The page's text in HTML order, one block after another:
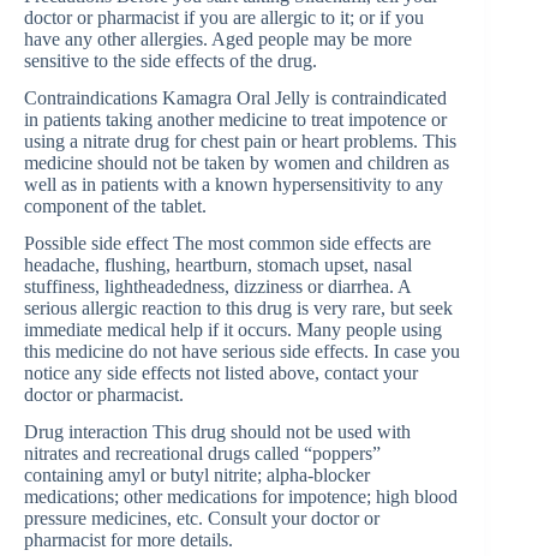
doctor or pharmacist if you are allergic to it; or if you
have any other allergies. Aged people may be more
sensitive to the side effects of the drug.
Contraindications Kamagra Oral Jelly is contraindicated
in patients taking another medicine to treat impotence or
using a nitrate drug for chest pain or heart problems. This
medicine should not be taken by women and children as
well as in patients with a known hypersensitivity to any
component of the tablet.
Possible side effect The most common side effects are
headache, flushing, heartburn, stomach upset, nasal
stuffiness, lightheadedness, dizziness or diarrhea. A
serious allergic reaction to this drug is very rare, but seek
immediate medical help if it occurs. Many people using
this medicine do not have serious side effects. In case you
notice any side effects not listed above, contact your
doctor or pharmacist.
Drug interaction This drug should not be used with
nitrates and recreational drugs called “poppers”
containing amyl or butyl nitrite; alpha-blocker
medications; other medications for impotence; high blood
pressure medicines, etc. Consult your doctor or
pharmacist for more details.